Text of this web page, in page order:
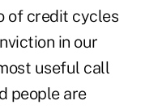
of credit cycles
in our
useful call
people are